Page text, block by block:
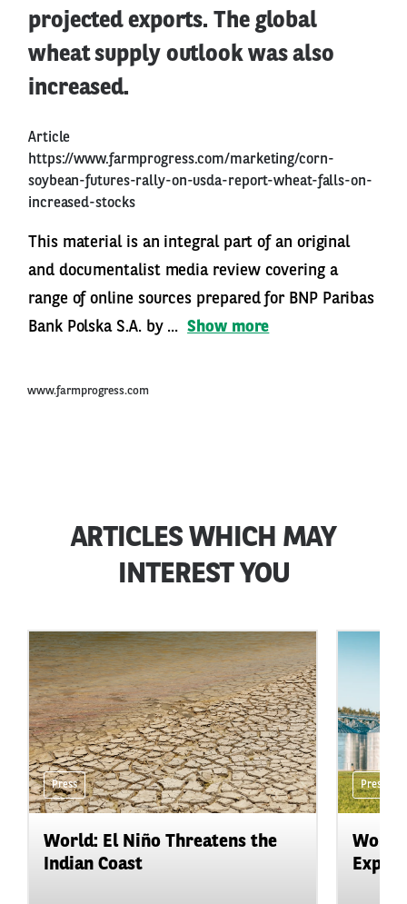
projected exports. The global
wheat supply outlook was also
increased.
Article
https://www.farmprogress.com/marketing/corn-
soybean-futures-rally-on-usda-report-wheat-falls-on-
increased-stocks
This material is an integral part of an original
and documentalist media review covering a
range of online sources prepared for BNP Paribas
Bank Polska S.A. by ... Show more
www.farmprogress.com
ARTICLES WHICH MAY
INTEREST YOU
Press
World: El Niño Threatens the
Indian Coast
Press